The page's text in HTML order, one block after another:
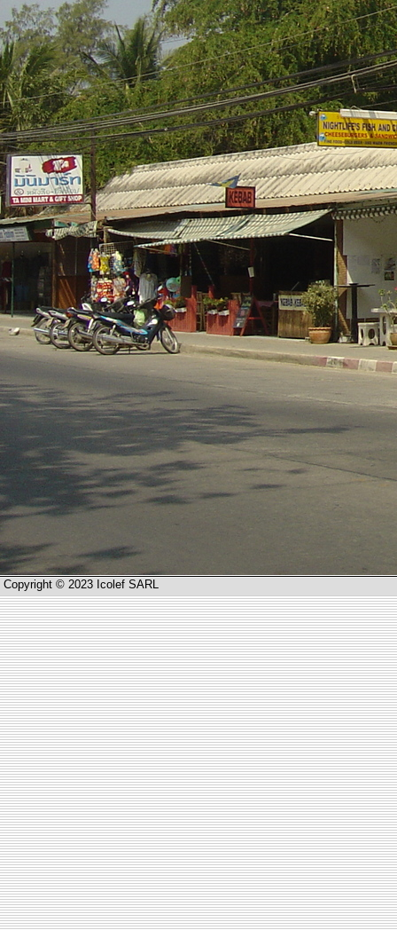
Copyright © 2023 Icolef SARL